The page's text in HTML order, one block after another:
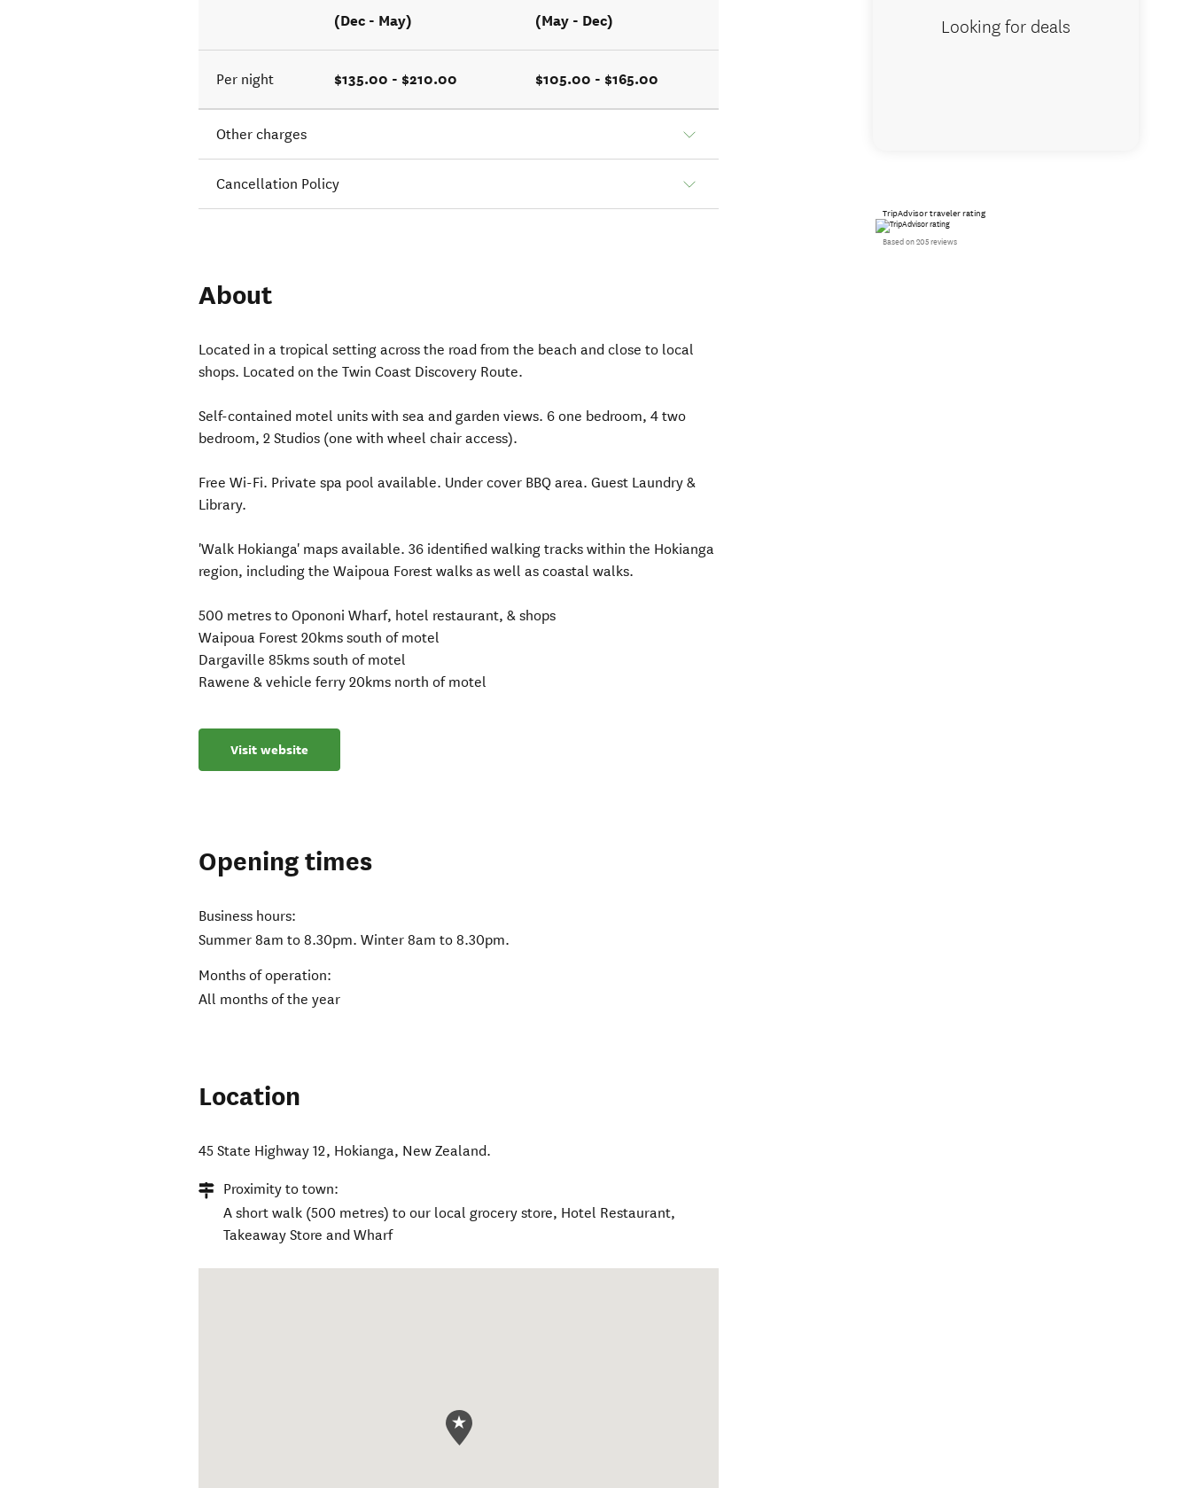
(Dec - May) (May - Dec)
Per night $135.00 - $210.00 $105.00 - $165.00
Other charges
Cancellation Policy
About
Located in a tropical setting across the road from the beach and close to local
shops. Located on the Twin Coast Discovery Route.
Self-contained motel units with sea and garden views. 6 one bedroom, 4 two
bedroom, 2 Studios (one with wheel chair access).
Free Wi-Fi. Private spa pool available. Under cover BBQ area. Guest Laundry &
Library.
'Walk Hokianga' maps available. 36 identified walking tracks within the Hokianga
region, including the Waipoua Forest walks as well as coastal walks.
500 metres to Opononi Wharf, hotel restaurant, & shops
Waipoua Forest 20kms south of motel
Dargaville 85kms south of motel
Rawene & vehicle ferry 20kms north of motel
Visit website
Opening times
Business hours:
Summer 8am to 8.30pm. Winter 8am to 8.30pm.
Months of operation:
All months of the year
Location
45 State Highway 12, Hokianga, New Zealand.
Proximity to town:
A short walk (500 metres) to our local grocery store, Hotel Restaurant,
Takeaway Store and Wharf
Looking for deals
TripAdvisor traveler rating
Based on 205 reviews